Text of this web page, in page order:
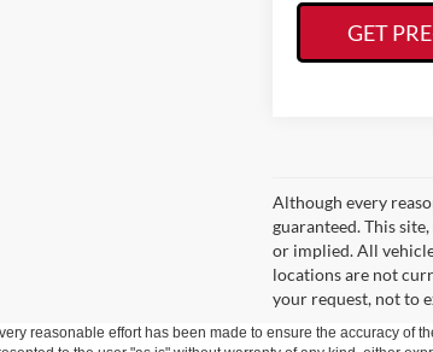
GET
Although every
guaranteed. This
or implied. All
locations are not
your request, not to
reasonable effort has been made to ensure the accuracy of